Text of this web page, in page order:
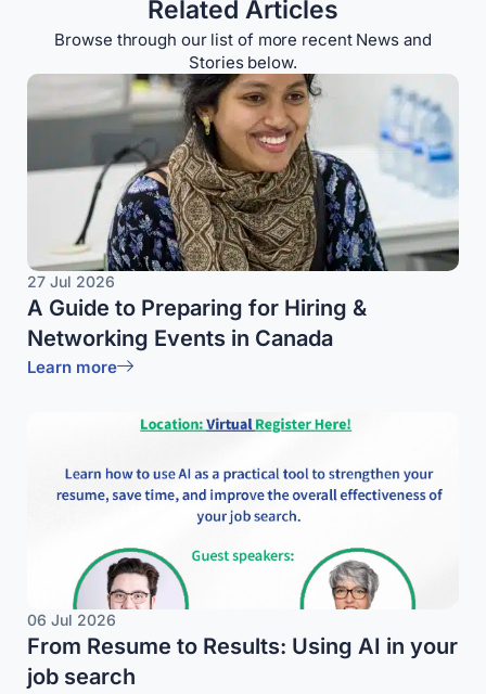
Related Articles
Browse through our list of more recent News and
Stories below.
27 Jul 2026
A Guide to Preparing for Hiring &
Networking Events in Canada
Learn more
06 Jul 2026
From Resume to Results: Using AI in your
job search